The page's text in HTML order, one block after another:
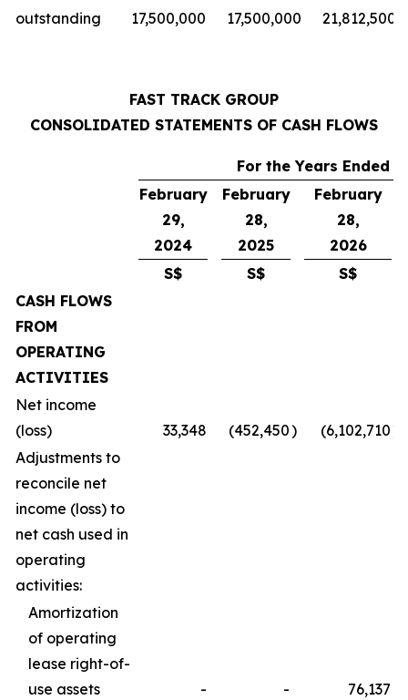
outstanding
17,500,000 17,500,000 21,812,500
FAST TRACK GROUP
CONSOLIDATED STATEMENTS OF CASH FLOWS
For the Years Ended
February
29,
2024
February
28,
2025
February
28,
2026
S$
S$
S$
CASH FLOWS
FROM
OPERATING
ACTIVITIES
Net income
(loss)
33,348 (452,450) (6,102,710)
Adjustments to
reconcile net
income (loss) to
net cash used in
operating
activities:
Amortization
of operating
lease right-of-
use assets
- -
76,137